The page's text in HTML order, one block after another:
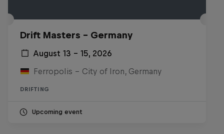
Drift Masters – Germany
August 13 – 15, 2026
Ferropolis – City of Iron, Germany
DRIFTING
Upcoming event